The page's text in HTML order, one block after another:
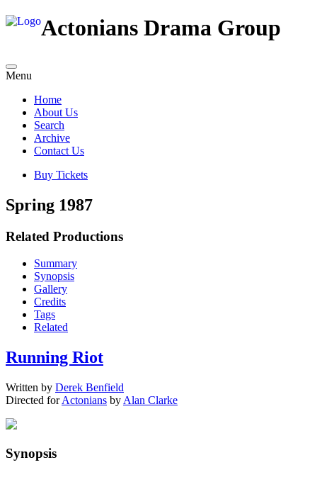
Actonians Drama Group
Menu
Home
About Us
Search
Archive
Contact Us
Buy Tickets
Spring 1987
Related Productions
Summary
Synopsis
Gallery
Credits
Tags
Related
Running Riot
Written by Derek Benfield
Directed forActonians by Alan Clarke
Synopsis